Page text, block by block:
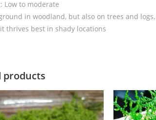
Low to moderate
in woodland, but also on trees and
thrives best in shady locations
products